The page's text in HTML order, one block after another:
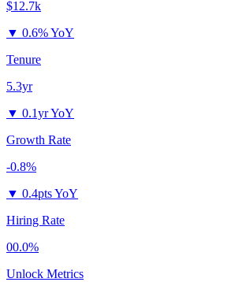
$12.7k
▼ 0.6% YoY
Tenure
5.3yr
▼ 0.1yr YoY
Growth Rate
-0.8%
▼ 0.4pts YoY
Hiring Rate
00.0%
Unlock Metrics